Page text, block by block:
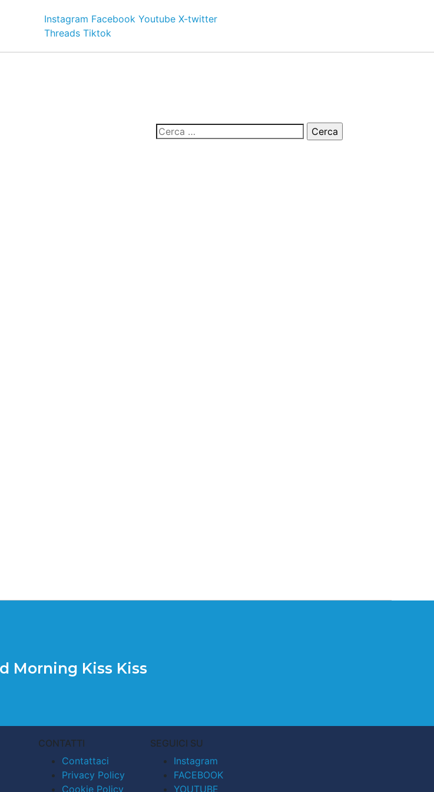
Instagram Facebook Youtube X-twitter
Threads Tiktok
Morning Kiss Kiss
CONTATTI
Contattaci
Privacy Policy
Cookie Policy
SEGUICI SU
Instagram
FACEBOOK
YOUTUBE